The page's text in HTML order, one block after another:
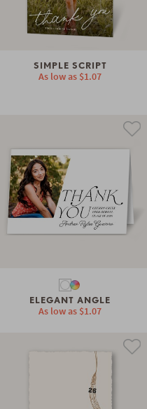
SIMPLE SCRIPT
As low as $1.07
ELEGANT ANGLE
As low as $1.07